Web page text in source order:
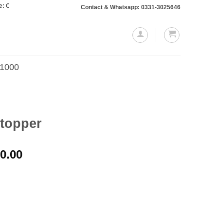
totaling Rs. 10,000 or more will require a 10% advance payment. Thanks
Contact & Whatsapp: 0331-3025646
Price